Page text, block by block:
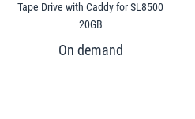
Tape Drive with Caddy for SL8500
20GB